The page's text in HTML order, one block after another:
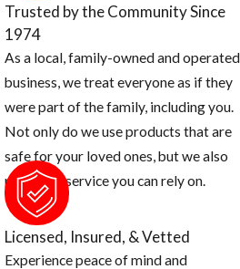
Trusted by the Community Since
1974
As a local, family-owned and operated
business, we treat everyone as if they
were part of the family, including you.
Not only do we use products that are
safe for your loved ones, but we also
provide a service you can rely on.
Licensed, Insured, & Vetted
Experience peace of mind and